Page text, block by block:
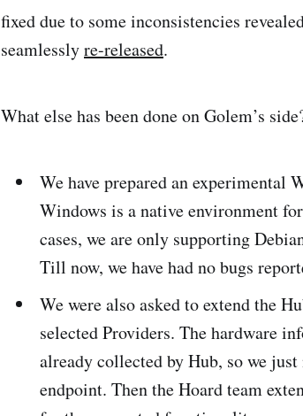
fixed due to some inconsistencies
seamlesslyre-released.
What else has been done on Golem’s
We have prepared an
Windows is a native environment
cases, we are only supporting
Till now, we have had no bugs
We were also asked to extend the
selected Providers. The hardware
already collected by Hub, so we just
endpoint. Then the Hoard team